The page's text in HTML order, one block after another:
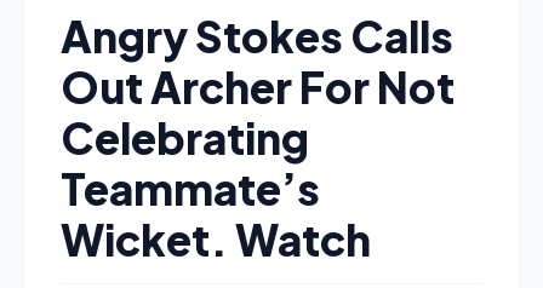
Angry Stokes Calls
Out Archer For Not
Celebrating
Teammate’s
Wicket. Watch